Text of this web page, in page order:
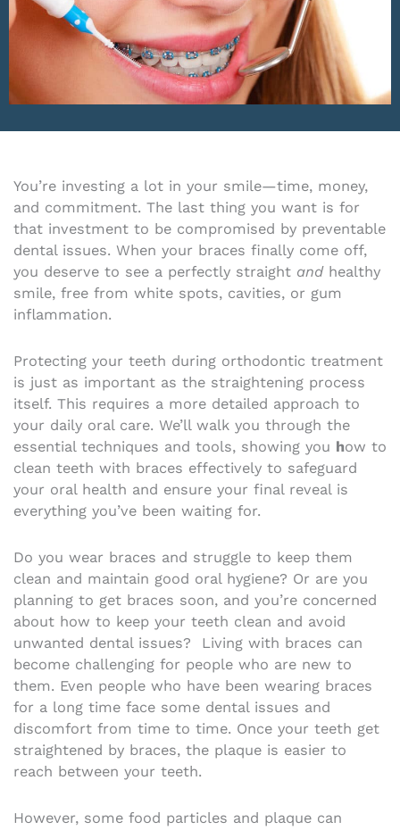
You’re investing a lot in your smile—time, money,
and commitment. The last thing you want is for
that investment to be compromised by preventable
dental issues. When your braces finally come off,
you deserve to see a perfectly straight andhealthy
smile, free from white spots, cavities, or gum
inflammation.
Protecting your teeth during orthodontic treatment
is just as important as the straightening process
itself. This requires a more detailed approach to
your daily oral care. We’ll walk you through the
essential techniques and tools, showing you how to
clean teeth with braces effectively to safeguard
your oral health and ensure your final reveal is
everything you’ve been waiting for.
Do you wear braces and struggle to keep them
clean and maintain good oral hygiene? Or are you
planning to get braces soon, and you’re concerned
about how to keep your teeth clean and avoid
unwanted dental issues?
Living with braces can
become challenging for people who are new to
them. Even people who have been wearing braces
for a long time face some dental issues and
discomfort from time to time. Once your teeth get
straightened by braces, the plaque is easier to
reach between your teeth.
However, some food particles and plaque can